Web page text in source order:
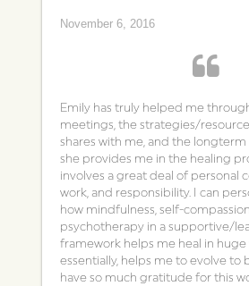
November 6, 2016
Emily has truly helped me
meetings, the strategies/
shares with me, and the
she provides me in the healing
involves a great deal of personal
work, and responsibility. I can
how mindfulness, self-
psychotherapy in a supportive/
framework helps me heal in huge
essentially, helps me to evolve to
have so much gratitude for this